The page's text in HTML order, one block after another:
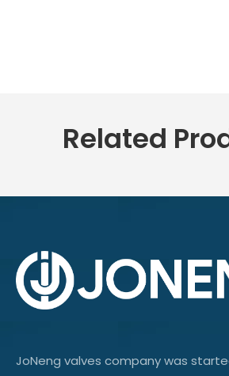
Related
JoNeng valves company was